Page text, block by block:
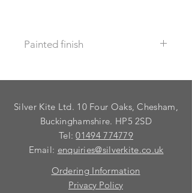
Painted finish
us know your requirements so we
We do not recommend that items
with grooves are painted.
Silver Kite Ltd. 10 Four Oaks, Chesham,
Buckinghamshire. HP5 2SD
Tel:01494 774779
Email: enquiries@silverkite.co.uk
Ordering Information
Privacy Policy